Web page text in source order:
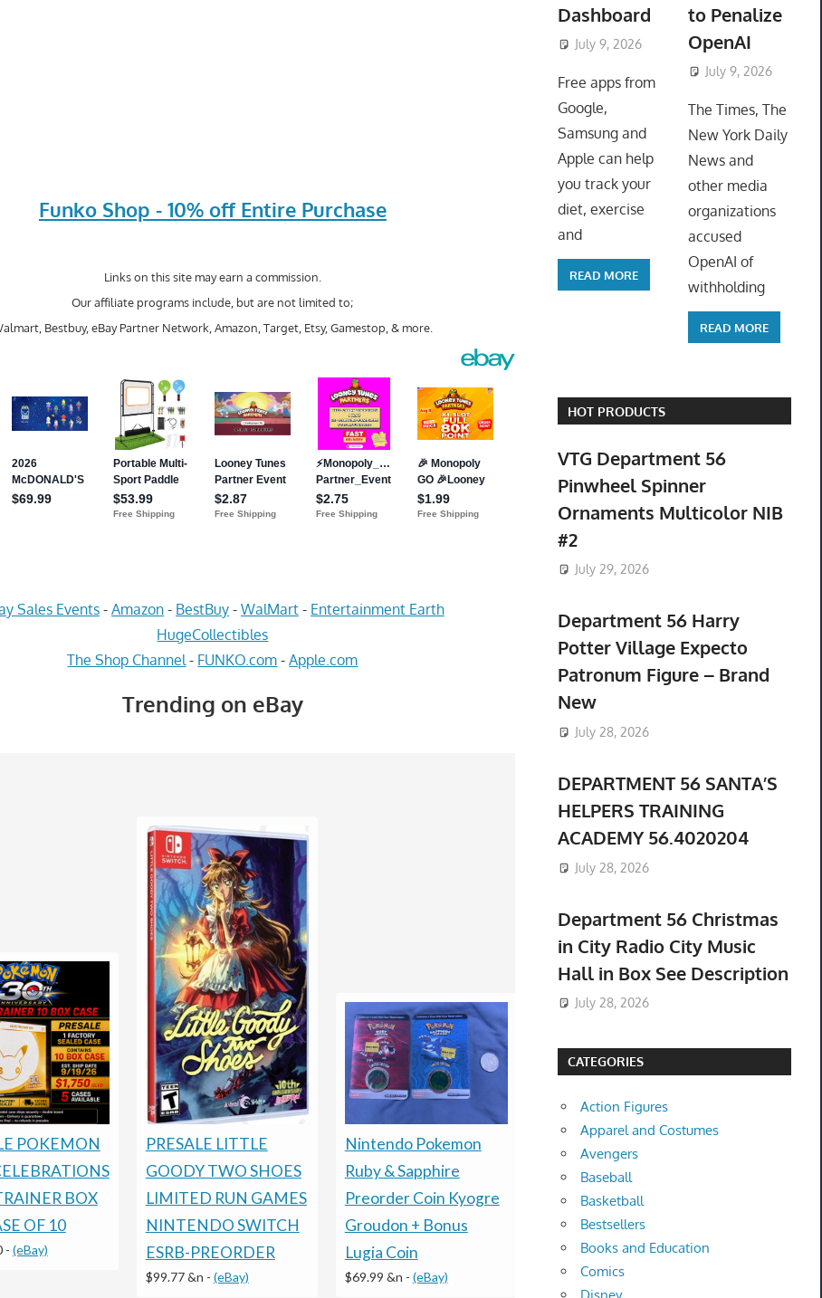
Funko Shop - 10% off Entire Purchase
Links on this site may earn a commission.
Our affiliate programs include, but are not limited to;
Bestbuy, eBay Partner Network, Amazon, Target, Etsy, Gamestop, & more.
Sales Events- Amazon- BestBuy- WalMart- Entertainment Earth
HugeCollectibles
The Shop Channel - FUNKO.com -Apple.com
Trending on eBay
POKEMON
BOX
OF 10
- (eBay)
PRESALE LITTLE
GOODY TWO SHOES
LIMITED RUN GAMES
NINTENDO SWITCH
ESRB-PREORDER
$99.77 &n - (eBay)
Nintendo Pokemon
Ruby & Sapphire
Preorder Coin Kyogre
Groudon + Bonus
Lugia Coin
$69.99 &n - (eBay)
Rune Factory 2: A
Fantasy Harvest Moon
Nintendo DS With Pre-
order Bonus
$100.00 &-(eBay)
Dashboard
July 9, 2026 ToyTropical
Free apps from
Google,
Samsung and
Apple can help
you track your
diet, exercise
and
READ MORE
to Penalize
OpenAI
July 9, 2026
The Times, The
New York Daily
News and
other media
organizations
accused
OpenAI of
withholding
READ MORE
HOT PRODUCTS
VTG Department 56
Pinwheel Spinner
Ornaments Multicolor NIB
#2
July 29, 2026
Department 56 Harry
Potter Village Expecto
Patronum Figure – Brand
New
July 28, 2026
DEPARTMENT 56 SANTA’S
HELPERS TRAINING
ACADEMY 56.4020204
July 28, 2026
Department 56 Christmas
in City Radio City Music
Hall in Box See Description
July 28, 2026
CATEGORIES
Action Figures
Apparel and Costumes
Avengers
Baseball
Basketball
Bestsellers
Books and Education
Comics